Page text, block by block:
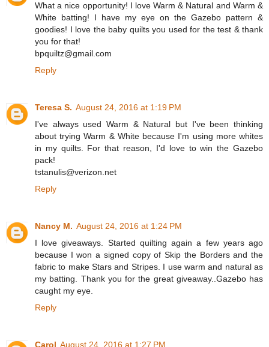
What a nice opportunity! I love Warm & Natural and Warm &
White batting! I have my eye on the Gazebo pattern &
goodies! I love the baby quilts you used for the test & thank
you for that!
bpquiltz@gmail.com
Reply
Teresa S. August 24, 2016 at 1:19 PM
I've always used Warm & Natural but I've been thinking
about trying Warm & White because I'm using more whites
in my quilts. For that reason, I'd love to win the Gazebo
pack!
tstanulis@verizon.net
Reply
Nancy M. August 24, 2016 at 1:24 PM
I love giveaways. Started quilting again a few years ago
because I won a signed copy of Skip the Borders and the
fabric to make Stars and Stripes. I use warm and natural as
my batting. Thank you for the great giveaway..Gazebo has
caught my eye.
Reply
Carol August 24, 2016 at 1:27 PM